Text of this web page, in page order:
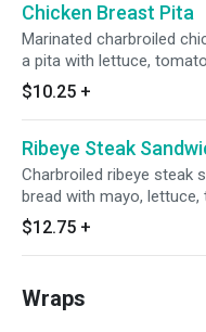
Chicken Breast Pita
Marinated charbroiled
a pita with lettuce,
sauce.
$10.25 +
Ribeye Steak
Charbroiled ribeye steak
bread with mayo,
onions.
$12.75 +
Wraps